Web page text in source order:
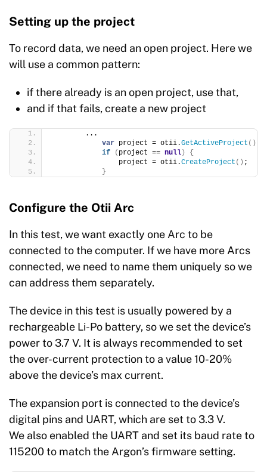
Setting up the project
To record data, we need an open project. Here we
will use a common pattern:
if there already is an open project, use that,
and if that fails, create a new project
        ...
var project = otii.GetActiveProject ()
if
( project == null )
{
                project = otii.
CreateProject () ;
}
Configure the Otii Arc
In this test, we want exactly one Arc to be
connected to the computer. If we have more Arcs
connected, we need to name them uniquely so we
can address them separately.
The device in this test is usually powered by a
rechargeable Li-Po battery, so we set the device’s
power to 3.7 V. It is always recommended to set
the over-current protection to a value 10-20%
above the device’s max current.
The expansion port is connected to the device’s
digital pins and UART, which are set to 3.3 V.
We also enabled the UART and set its baud rate to
115200 to match the Argon’s firmware setting.